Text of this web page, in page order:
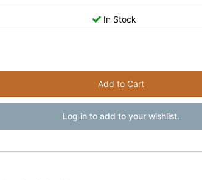
In Stock
Add to Cart
Log in to add to your wishlist.